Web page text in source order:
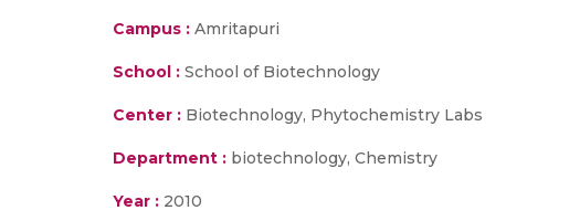
Campus : Amritapuri
School : School of Biotechnology
Center : Biotechnology, Phytochemistry Labs
Department : biotechnology, Chemistry
Year : 2010